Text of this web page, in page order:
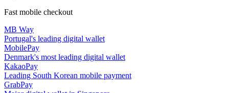
Fast mobile checkout
MB Way
Portugal's leading digital wallet
MobilePay
Denmark's most leading digital wallet
KakaoPay
Leading South Korean mobile payment
GrabPay